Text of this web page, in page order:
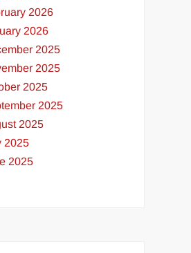
2026
2026
2025
2025
2025
2025
2025
2025
2025